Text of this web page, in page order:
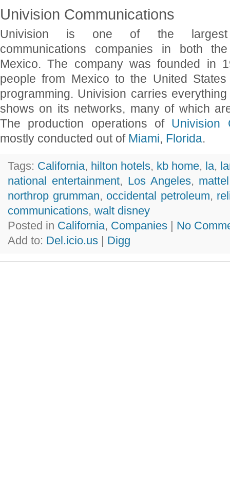
Univision Communications
Univision is one of the largest
communications companies in both
Mexico. The company was founded in
people from Mexico to the United
programming. Univision carries
shows on its networks, many of which
The production operations of Univision
mostly conducted out of Miami, Florida.
Tags: California, hilton hotels, kb home, la,
national entertainment, Los Angeles, mattel
northrop grumman, occidental petroleum,
communications, walt disney
Posted in California, Companies
No
Add to: Del.icio.us Digg